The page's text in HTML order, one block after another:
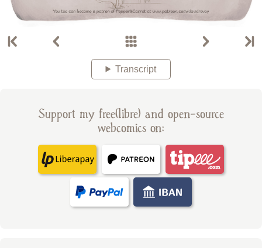
Transcript
Support my free(libre) and open-source
webcomics on: